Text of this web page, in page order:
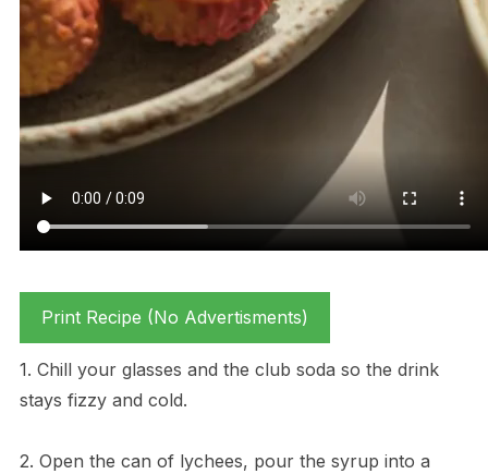
Print Recipe (No Advertisments)
1. Chill your glasses and the club soda so the drink
stays fizzy and cold.
2. Open the can of lychees, pour the syrup into a